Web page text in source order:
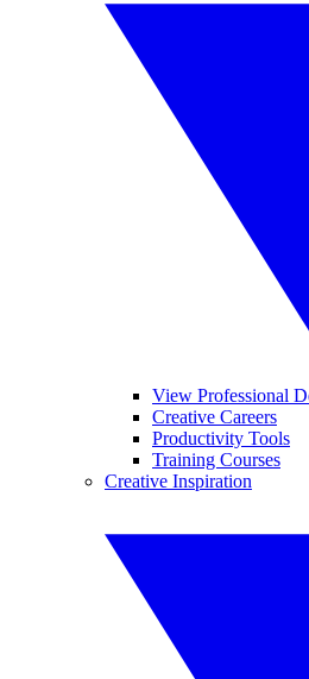
View Professional
Creative Careers
Productivity Tools
Training Courses
Creative Inspiration